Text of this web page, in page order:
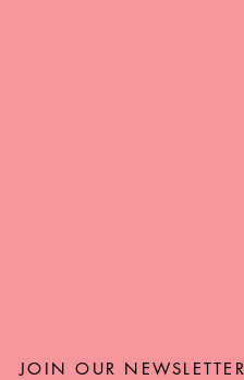
JOIN OUR NEWSLETTER